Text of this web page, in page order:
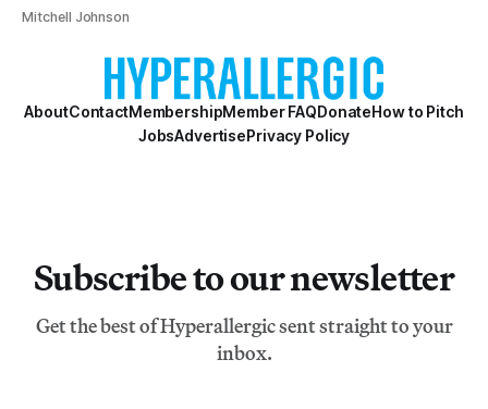
Mitchell Johnson
AboutContactMembershipMember FAQDonateHow to Pitch
JobsAdvertisePrivacy Policy
Subscribe to our newsletter
Get the best of Hyperallergic sent straight to your
inbox.